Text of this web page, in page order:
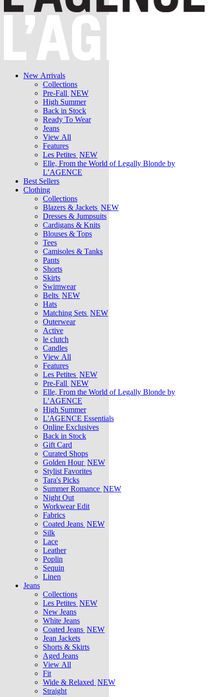
New Arrivals
Collections
Pre-Fall NEW
High Summer
Back in Stock
Ready To Wear
Jeans
View All
Features
Les Petites NEW
Elle, From the World of Legally Blonde by
L’AGENCE
Best Sellers
Clothing
Collections
Blazers & Jackets NEW
Dresses & Jumpsuits
Cardigans & Knits
Blouses & Tops
Tees
Camisoles & Tanks
Pants
Shorts
Skirts
Swimwear
Belts NEW
Hats
Matching Sets NEW
Outerwear
Active
le clutch
Candles
View All
Features
Les Petites NEW
Pre-Fall NEW
Elle, From the World of Legally Blonde by
L’AGENCE
High Summer
L'AGENCE Essentials
Online Exclusives
Back in Stock
Gift Card
Curated Shops
Golden Hour NEW
Stylist Favorites
Tara's Picks
Summer Romance NEW
Night Out
Workwear Edit
Fabrics
Coated Jeans NEW
Silk
Lace
Leather
Poplin
Sequin
Linen
Jeans
Collections
Les Petites NEW
New Jeans
White Jeans
Coated Jeans NEW
Jean Jackets
Shorts & Skirts
Aged Jeans
View All
Fit
Wide & Relaxed NEW
Straight